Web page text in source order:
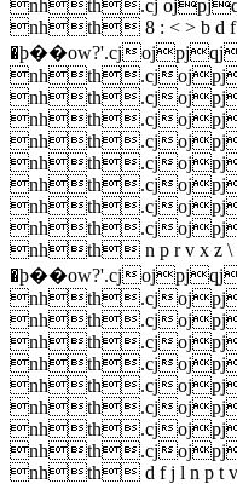
nhth.cj
nhth 8 : < > b d f
�ϸ��ow?'.cj
nhth.cj
nhth.cj
nhth.cj
nhth.cj
nhth.cj
nhth.cj
nhth.cj
nhth.cj
nhth n p r v x z \
�ϸ��ow?'.cj
nhth.cj
nhth.cj
nhth.cj
nhth.cj
nhth.cj
nhth.cj
nhth.cj
nhth.cj
nhth d f j l n p t v